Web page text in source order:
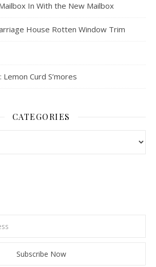
In With the New Mailbox
House Rotten Window Trim
Curd S’mores
CATEGORIES